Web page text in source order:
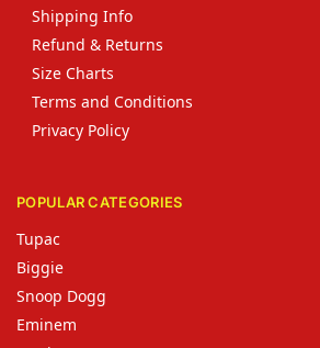
Shipping Info
Refund & Returns
Size Charts
Terms and Conditions
Privacy Policy
POPULAR CATEGORIES
Tupac
Biggie
Snoop Dogg
Eminem